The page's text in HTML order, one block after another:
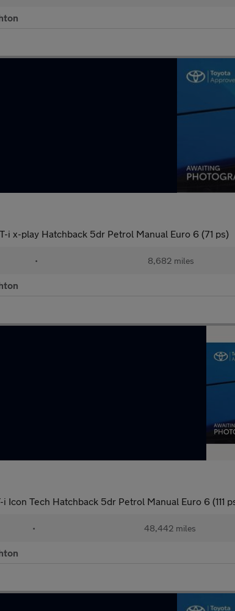
i x-play Hatchback 5dr Petrol Manual Euro 6 (71 ps)
• 8,682 miles
i Icon Tech Hatchback 5dr Petrol Manual Euro 6 (111
• 48,442 miles